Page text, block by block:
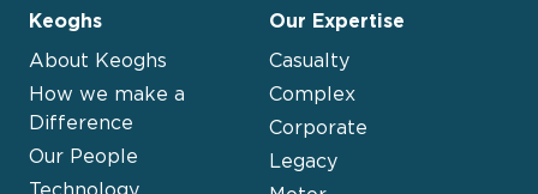
Keoghs
About Keoghs
How we make a
Difference
Our People
Technology
Our Expertise
Casualty
Complex
Corporate
Legacy